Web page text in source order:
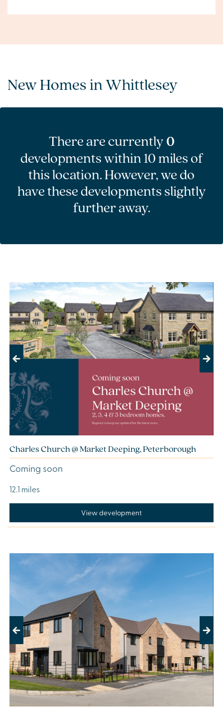
New Homes in Whittlesey
There are currently0
developments within 10 miles of
this location. However, we do
have these developments slightly
further away.
Previous
Charles Church @ Market Deeping, Peterborough
Coming soon
12.1 miles
View development
Previous Next